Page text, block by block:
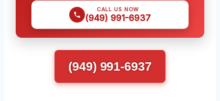
CALL US NOW
(949) 991-6937
(949) 991-6937